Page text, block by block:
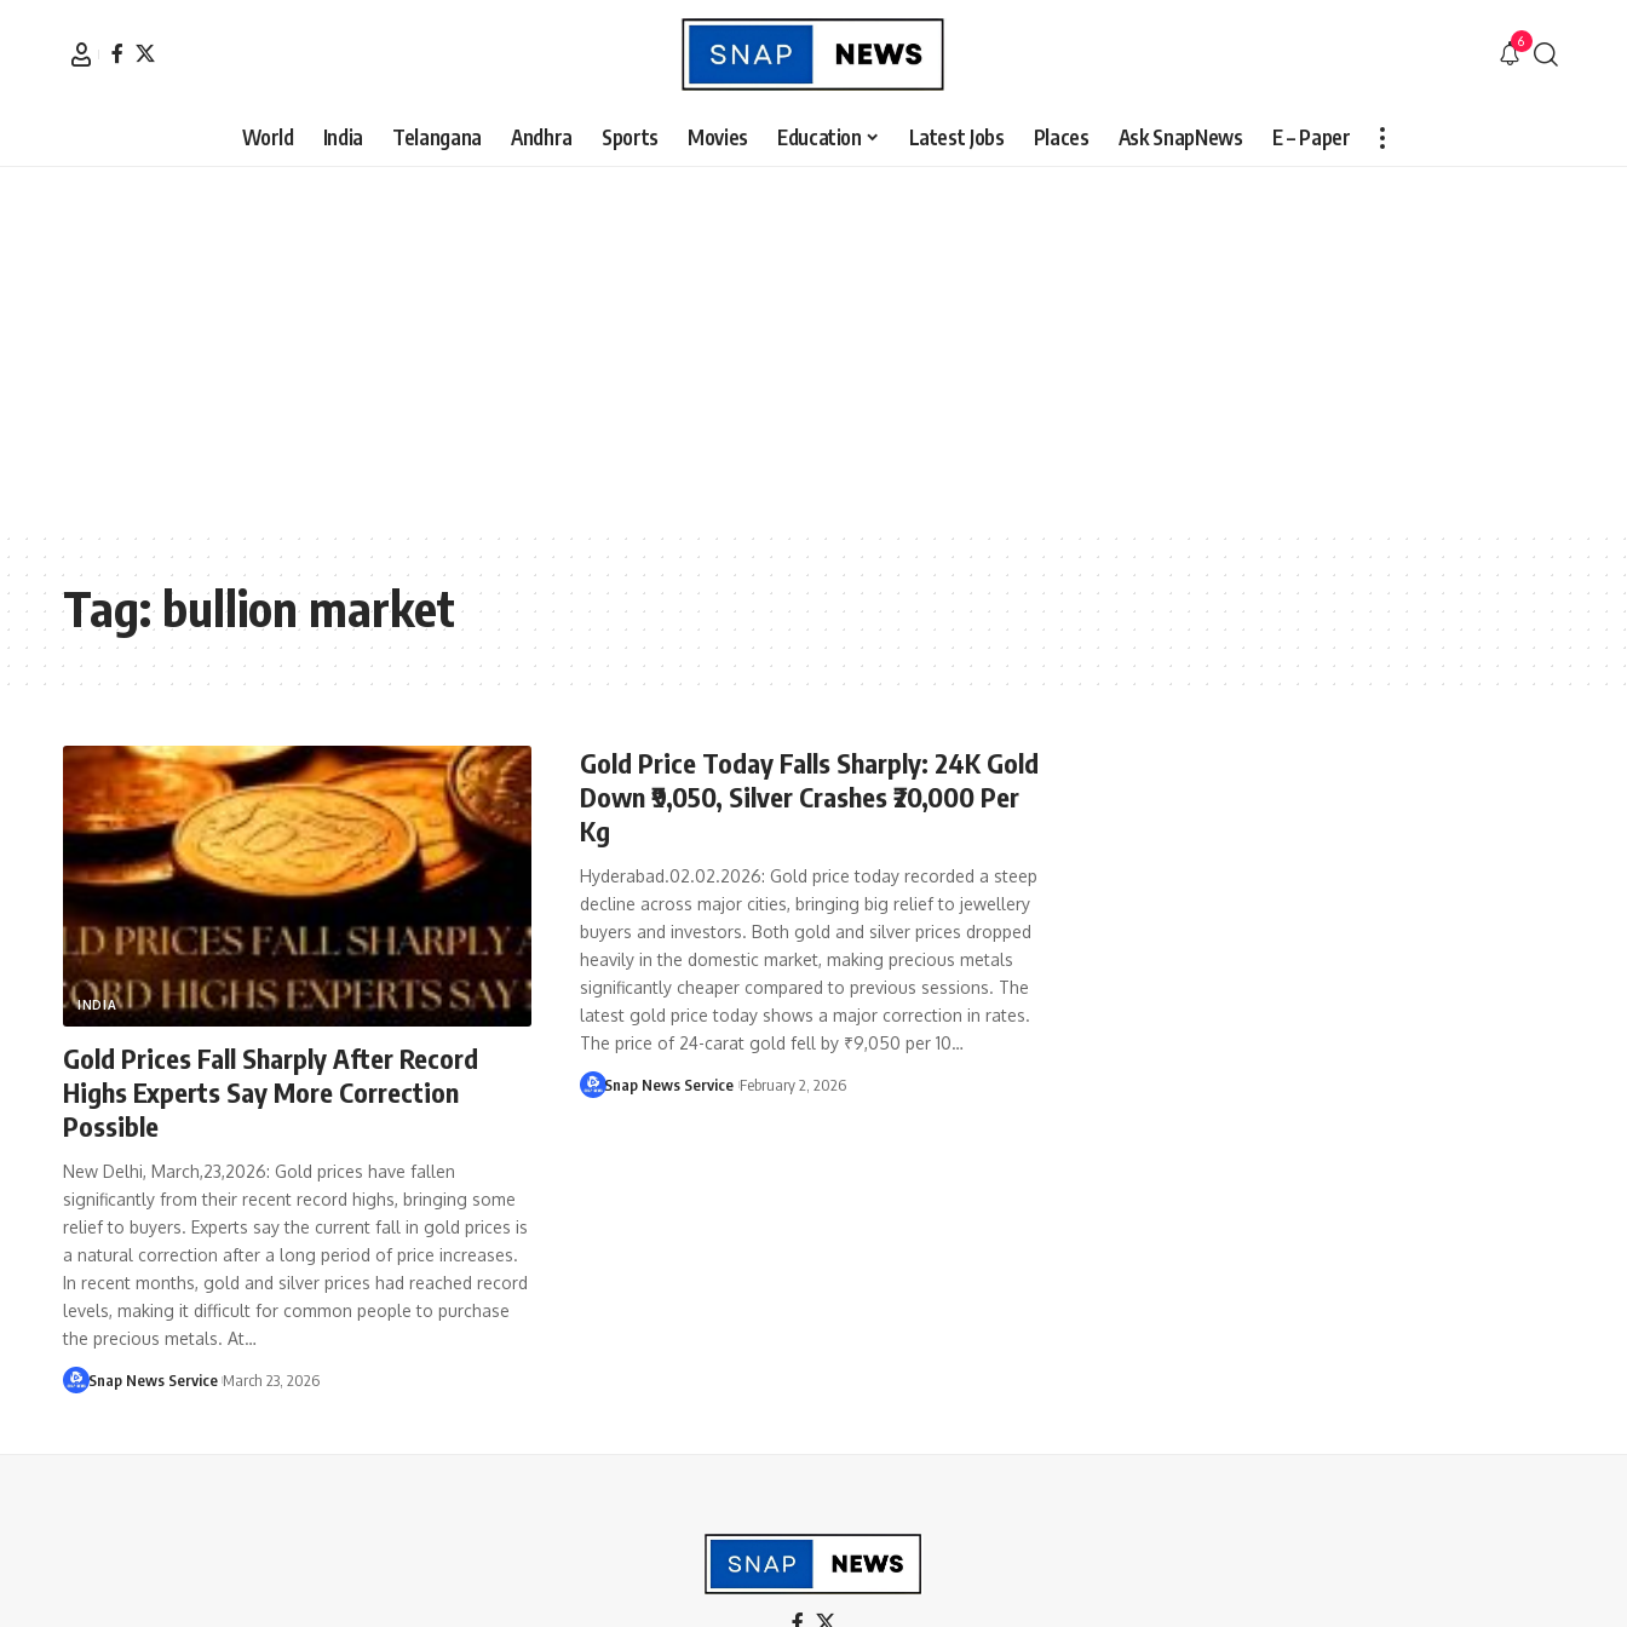
6
World India Telangana Andhra Sports Movies Education Latest Jobs Places Ask SnapNews E – Paper
Tag:bullion market
INDIA
Gold Prices Fall Sharply After Record
Highs Experts Say More Correction
Possible
New Delhi, March,23,2026: Gold prices have fallen
significantly from their recent record highs, bringing some
relief to buyers. Experts say the current fall in gold prices is
a natural correction after a long period of price increases.
In recent months, gold and silver prices had reached record
levels, making it difficult for common people to purchase
the precious metals. At…
Snap News Service March 23, 2026
Gold Price Today Falls Sharply: 24K Gold
Down ₹9,050, Silver Crashes ₹20,000 Per
Kg
Hyderabad.02.02.2026: Gold price today recorded a steep
decline across major cities, bringing big relief to jewellery
buyers and investors. Both gold and silver prices dropped
heavily in the domestic market, making precious metals
significantly cheaper compared to previous sessions. The
latest gold price today shows a major correction in rates.
The price of 24-carat gold fell by ₹9,050 per 10…
Snap News Service February 2, 2026